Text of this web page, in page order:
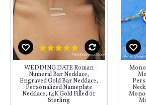
WEDDING DATE Roman
Numeral Bar Necklace,
Engraved Gold Bar Necklace,
Personalized Nameplate
Necklace, 14K Gold Filled or
Sterling